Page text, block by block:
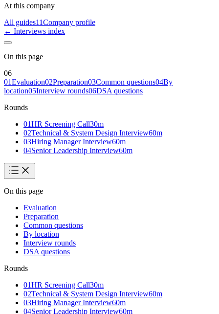
At this company
All guides11Company profile
← Interviews index
On this page
06
01Evaluation02Preparation03Common questions04By
location05Interview rounds06DSA questions
Rounds
01HR Screening Call30m
02Technical & System Design Interview60m
03Hiring Manager Interview60m
04Senior Leadership Interview60m
On this page
Evaluation
Preparation
Common questions
By location
Interview rounds
DSA questions
Rounds
01HR Screening Call30m
02Technical & System Design Interview60m
03Hiring Manager Interview60m
04Senior Leadership Interview60m